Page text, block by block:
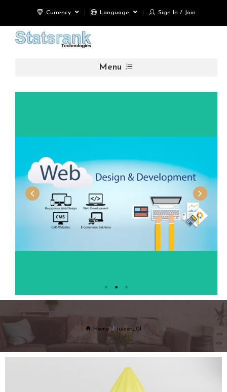
Currency Language Sign In / Join
Menu
Home juicer_01